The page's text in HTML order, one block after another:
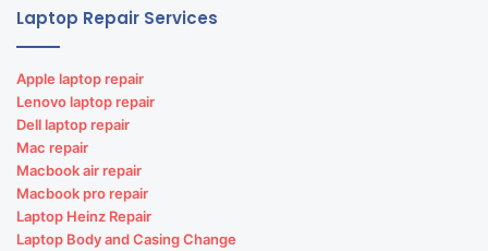
Laptop Repair Services
Apple laptop repair
Lenovo laptop repair
Dell laptop repair
Mac repair
Macbook air repair
Macbook pro repair
Laptop Heinz Repair
Laptop Body and Casing Change